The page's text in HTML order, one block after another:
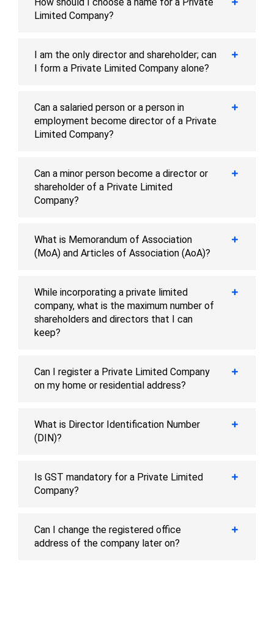
Limited Company?
I am the only director and shareholder; can
I form a Private Limited Company alone?
Can a salaried person or a person in
employment become director of a Private
Limited Company?
Can a minor person become a director or
shareholder of a Private Limited
Company?
What is Memorandum of Association
(MoA) and Articles of Association (AoA)?
While incorporating a private limited
company, what is the maximum number of
shareholders and directors that I can
keep?
Can I register a Private Limited Company
on my home or residential address?
What is Director Identification Number
(DIN)?
Is GST mandatory for a Private Limited
Company?
Can I change the registered office
address of the company later on?